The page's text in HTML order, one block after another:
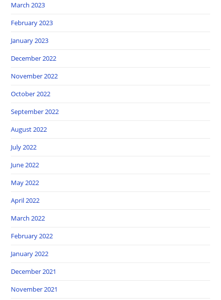
March 2023
February 2023
January 2023
December 2022
November 2022
October 2022
September 2022
August 2022
July 2022
June 2022
May 2022
April 2022
March 2022
February 2022
January 2022
December 2021
November 2021